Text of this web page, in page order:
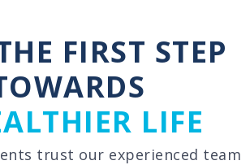
FIRST STEP
LIFE
trust our experienced team